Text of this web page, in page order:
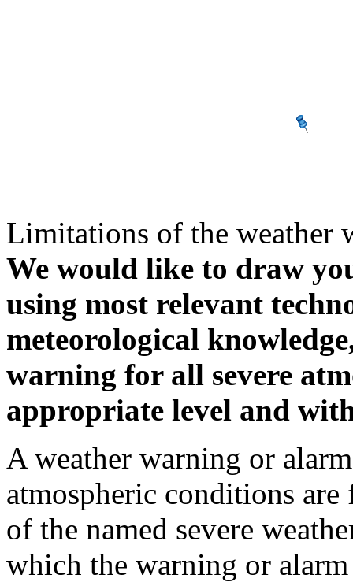
Limitations of the weather
We would like to draw
using most relevant
meteorological
warning for all severe
appropriate level and
A weather warning or
atmospheric conditions
of the named severe
which the warning or